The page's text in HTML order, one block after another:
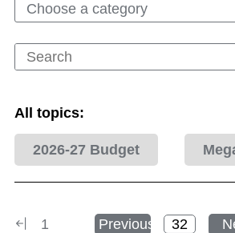
Choose a category
All topics:
2026-27 Budget
1 Previous